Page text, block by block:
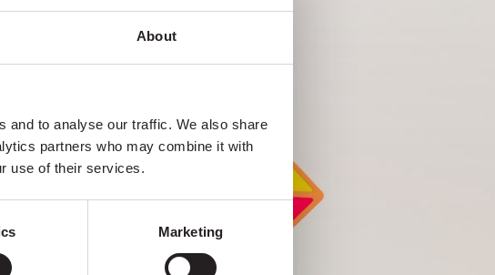
About
and to analyse our traffic. We also share
partners who may combine it with
use of their services.
Marketing